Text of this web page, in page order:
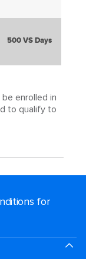
500 VS Days
enrolled in
to qualify to
for